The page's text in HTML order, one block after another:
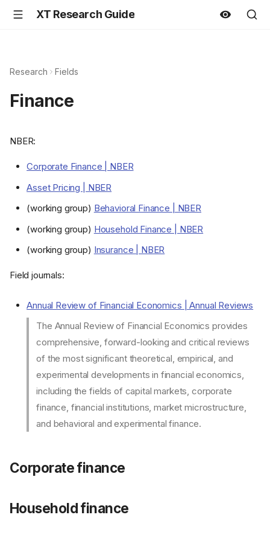
XT Research Guide
Research Fields
Finance
NBER:
Corporate Finance | NBER
Asset Pricing | NBER
(working group) Behavioral Finance | NBER
(working group) Household Finance | NBER
(working group) Insurance | NBER
Field journals:
Annual Review of Financial Economics | Annual Reviews
The Annual Review of Financial Economics provides
comprehensive, forward-looking and critical reviews
of the most significant theoretical, empirical, and
experimental developments in financial economics,
including the fields of capital markets, corporate
finance, financial institutions, market microstructure,
and behavioral and experimental finance.
Corporate finance
Household finance